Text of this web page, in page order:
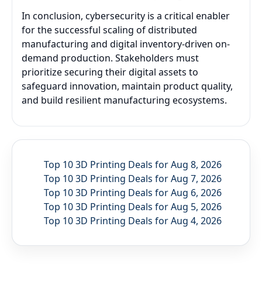
In conclusion, cybersecurity is a critical enabler
for the successful scaling of distributed
manufacturing and digital inventory-driven on-
demand production. Stakeholders must
prioritize securing their digital assets to
safeguard innovation, maintain product quality,
and build resilient manufacturing ecosystems.
Top 10 3D Printing Deals for Aug 8, 2026
Top 10 3D Printing Deals for Aug 7, 2026
Top 10 3D Printing Deals for Aug 6, 2026
Top 10 3D Printing Deals for Aug 5, 2026
Top 10 3D Printing Deals for Aug 4, 2026